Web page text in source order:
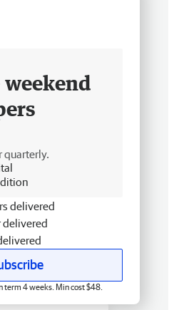
quarterly.
delivered
delivered
term 4 weeks. Min cost $48.